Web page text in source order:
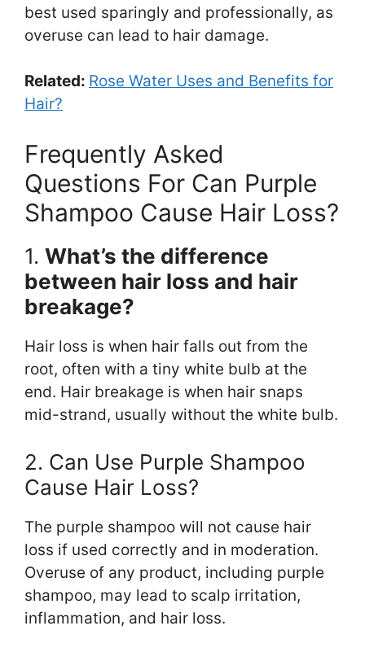
best used sparingly and professionally, as
overuse can lead to hair damage.
Related: Rose Water Uses and Benefits for
Hair?
Frequently Asked
Questions For Can Purple
Shampoo Cause Hair Loss?
1. What’s the difference
between hair loss and hair
breakage?
Hair loss is when hair falls out from the
root, often with a tiny white bulb at the
end. Hair breakage is when hair snaps
mid-strand, usually without the white bulb.
2. Can Use Purple Shampoo
Cause Hair Loss?
The purple shampoo will not cause hair
loss if used correctly and in moderation.
Overuse of any product, including purple
shampoo, may lead to scalp irritation,
inflammation, and hair loss.